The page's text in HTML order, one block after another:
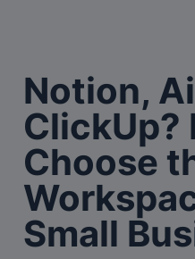
Notion,
ClickUp?
Choose
Small